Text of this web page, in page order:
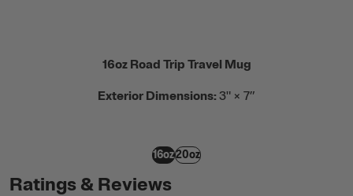
16oz Road Trip Travel Mug
Exterior Dimensions: 3" × 7”
16oz20oz
Ratings & Reviews